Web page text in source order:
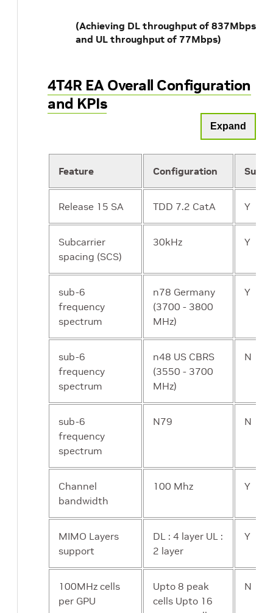
(Achieving DL throughput of 837Mbps
and UL throughput of 77Mbps)
4T4R EA Overall Configuration
and KPIs
Expand
Feature Configuration
Release 15 SA TDD 7.2 CatA Y
Subcarrier
spacing (SCS)
30kHz Y
sub-6
frequency
spectrum
n78 Germany
(3700 - 3800
MHz)
Y
sub-6
frequency
spectrum
n48 US CBRS
(3550 - 3700
MHz)
N
sub-6
frequency
spectrum
N79 N
Channel
bandwidth
100 Mhz Y
MIMO Layers
support
DL : 4 layer UL :
2 layer
Y
100MHz cells
per GPU
Upto 8 peak
cells Upto 16
N